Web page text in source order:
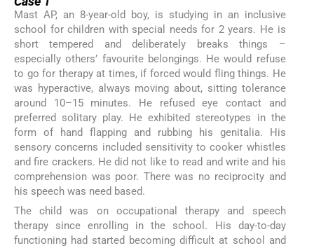
Mast AP, an 8-year-old boy, is studying in an inclusive
school for children with special needs for 2 years. He is
short tempered and deliberately breaks things –
especially others’ favourite belongings. He would refuse
to go for therapy at times, if forced would fling things. He
was hyperactive, always moving about, sitting tolerance
around 10–15 minutes. He refused eye contact and
preferred solitary play. He exhibited stereotypes in the
form of hand flapping and rubbing his genitalia. His
sensory concerns included sensitivity to cooker whistles
and fire crackers. He did not like to read and write and his
comprehension was poor. There was no reciprocity and
his speech was need based.
The child was on occupational therapy and speech
therapy since enrolling in the school. His day-to-day
functioning had started becoming difficult at school and